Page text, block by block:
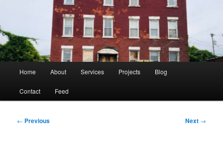
Home About Services Projects Blog
Contact Feed
Post
← Previous Next →